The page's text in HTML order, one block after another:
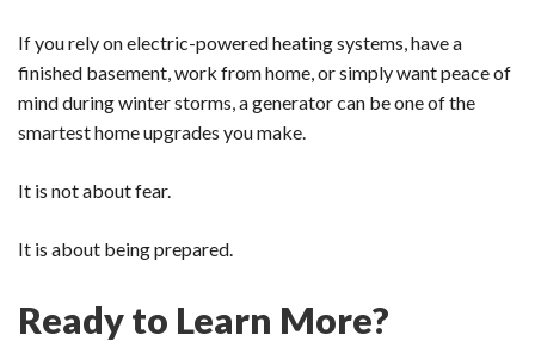
If you rely on electric-powered heating systems, have a
finished basement, work from home, or simply want peace of
mind during winter storms, a generator can be one of the
smartest home upgrades you make.
It is not about fear.
It is about being prepared.
Ready to Learn More?